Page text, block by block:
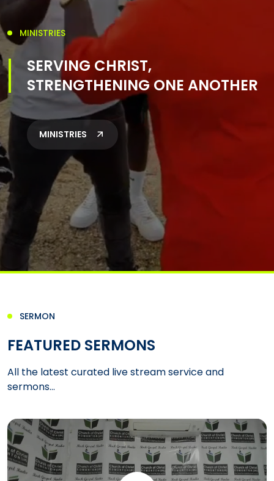
MINISTRIES
SERVING CHRIST,
STRENGTHENING ONE ANOTHER
MINISTRIES
SERMON
FEATURED SERMONS
All the latest curated live stream service and
sermons...